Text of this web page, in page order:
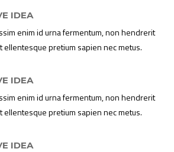
IDEA
enim id urna fermentum, non hendrerit
ellentesque pretium sapien nec metus.
IDEA
enim id urna fermentum, non hendrerit
ellentesque pretium sapien nec metus.
IDEA